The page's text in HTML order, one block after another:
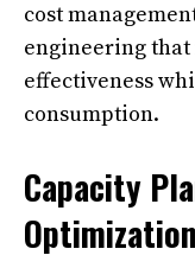
cost
engineering
effectiveness
consumption.
Capacity